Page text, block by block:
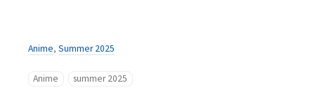
Anime, Summer 2025
Anime summer 2025